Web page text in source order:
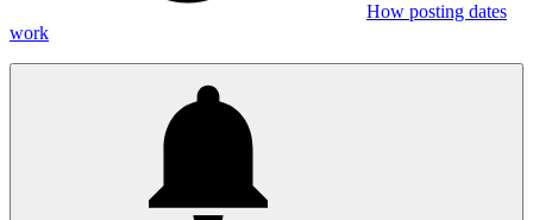
How posting dates
work